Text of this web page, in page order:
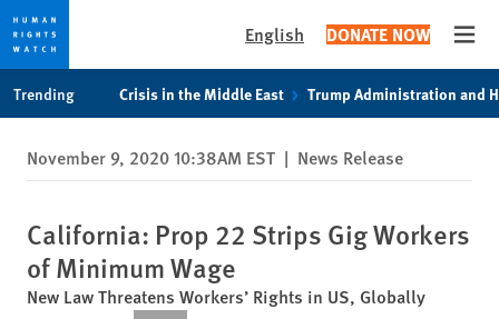
privacy
notice
content
English DONATE NOW
Trending Crisis in the Middle East Trump Administration and
November 9, 2020 10:38AM EST | News Release
California: Prop 22 Strips Gig Workers
of Minimum Wage
New Law Threatens Workers’ Rights in US, Globally